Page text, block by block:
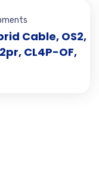
Cable, OS2,
CL4P-OF,